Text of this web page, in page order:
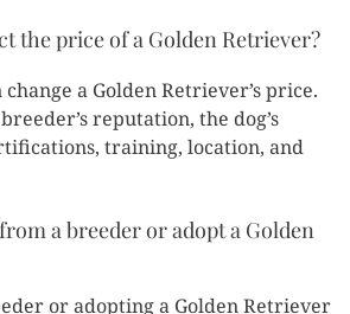
the price of a Golden Retriever?
a Golden Retriever’s price.
reputation, the dog’s
training, location, and
a breeder or adopt a Golden
or adopting a Golden Retriever